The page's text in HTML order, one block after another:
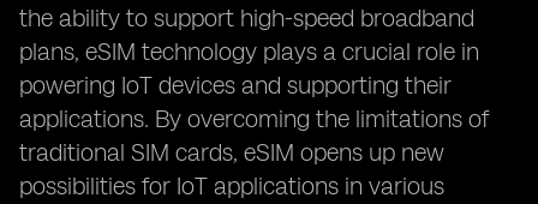
the ability to support high-speed broadband
plans, eSIM technology plays a crucial role in
powering IoT devices and supporting their
applications. By overcoming the limitations of
traditional SIM cards, eSIM opens up new
possibilities for IoT applications in various